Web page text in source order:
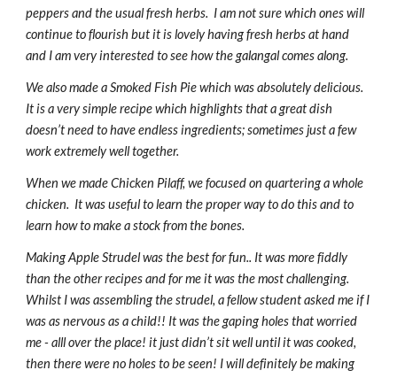
peppers and the usual fresh herbs.  I am not sure which ones will
continue to flourish but it is lovely having fresh herbs at hand
and I am very interested to see how the galangal comes along.
We also made a Smoked Fish Pie which was absolutely delicious.
It is a very simple recipe which highlights that a great dish
doesn’t need to have endless ingredients; sometimes just a few
work extremely well together.
When we made Chicken Pilaff, we focused on quartering a whole
chicken.  It was useful to learn the proper way to do this and to
learn how to make a stock from the bones.
Making Apple Strudel was the best for fun.. It was more fiddly
than the other recipes and for me it was the most challenging.
Whilst I was assembling the strudel, a fellow student asked me if I
was as nervous as a child!! It was the gaping holes that worried
me - alll over the place! it just didn’t sit well until it was cooked,
then there were no holes to be seen! I will definitely be making